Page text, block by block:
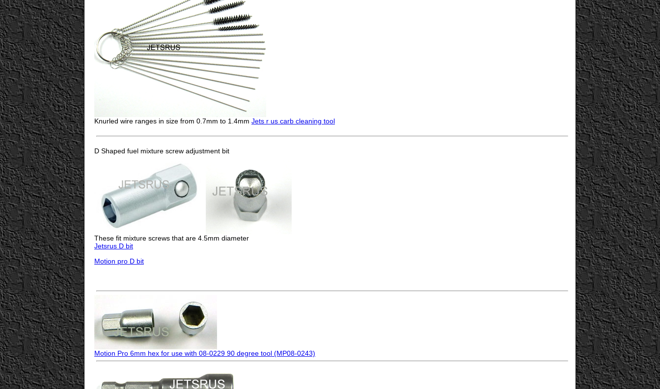
Knurled wire ranges in size from 0.7mm to 1.4mm Jets r us carb cleaning tool
D Shaped fuel mixture screw adjustment bit
These fit mixture screws that are 4.5mm diameter
Jetsrus D bit
Motion pro D bit
Motion Pro 6mm hex for use with 08-0229 90 degree tool (MP08-0243)